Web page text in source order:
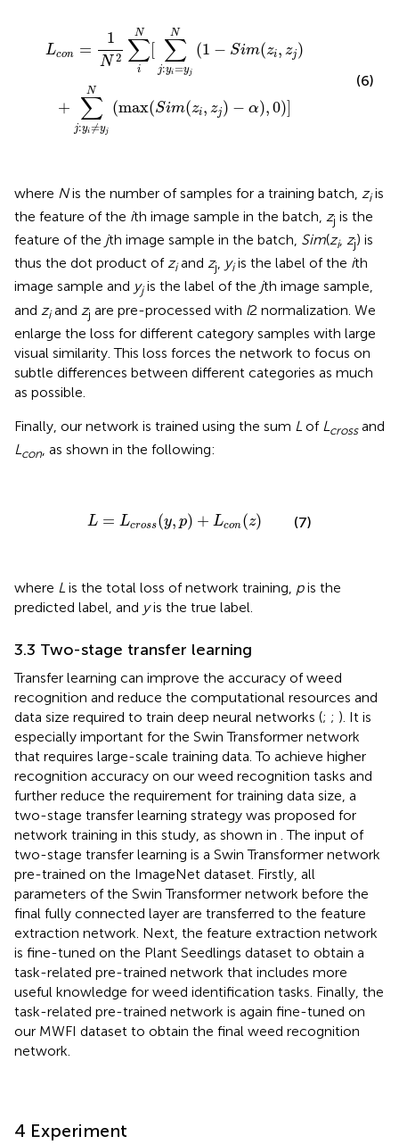
Lcon =
1
N 2
N
∑
i
N
∑
j:yi=yj
(1 − Sim(zi, zj)
+
N
∑
j:yi≠yj
(max(Sim(zi, zj) − α),0)
∑ =
(6)
where Nis the number of samples for a training batch, ziis
the feature of the ith image sample in the batch, zj is the
feature of the jth image sample in the batch, Sim(zi, zj) is
thus the dot product ofziand zj, yiis the label of the ith
image sample and yjis the label of the jth image sample,
and ziand zj are pre-processed with l2 normalization. We
enlarge the loss for different category samples with large
visual similarity. This loss forces the network to focus on
subtle differences between different categories as much
as possible.
Finally, our network is trained using the sum L of Lcrossand
Lcon, as shown in the following:
L = Lcross(y, p) + Lcon(z)
L c s(y p) +L co (z) (7)
where L is the total loss of network training, pis the
predicted label, and yis the true label.
3.3 Two-stage transfer learning
Transfer learning can improve the accuracy of weed
recognition and reduce the computational resources and
data size required to train deep neural networks (; ; ). It is
especially important for the Swin Transformer network
that requires large-scale training data. To achieve higher
recognition accuracy on our weed recognition tasks and
further reduce the requirement for training data size, a
two-stage transfer learning strategy was proposed for
network training in this study, as shown in . The input of
two-stage transfer learning is a Swin Transformer network
pre-trained on the ImageNet dataset. Firstly, all
parameters of the Swin Transformer network before the
final fully connected layer are transferred to the feature
extraction network. Next, the feature extraction network
is fine-tuned on the Plant Seedlings dataset to obtain a
task-related pre-trained network that includes more
useful knowledge for weed identification tasks. Finally, the
task-related pre-trained network is again fine-tuned on
our MWFI dataset to obtain the final weed recognition
network.
4 Experiment